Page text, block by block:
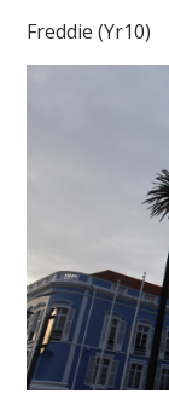
Freddie (Yr10)